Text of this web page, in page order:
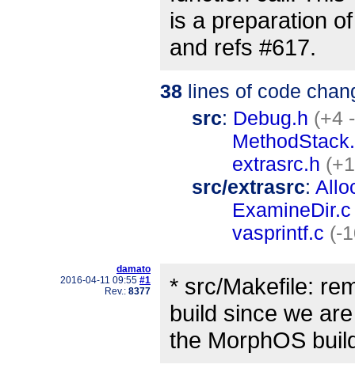
is a preparation
and refs #617.
38 lines of code
src: Debug.h (+4
extrasrc.h
src/extrasrc:
ExamineDir.c
vasprintf.c (-
damato
2016-04-11 09:55 #1
Rev.: 8377
* src/Makefile:
build since we
the MorphOS